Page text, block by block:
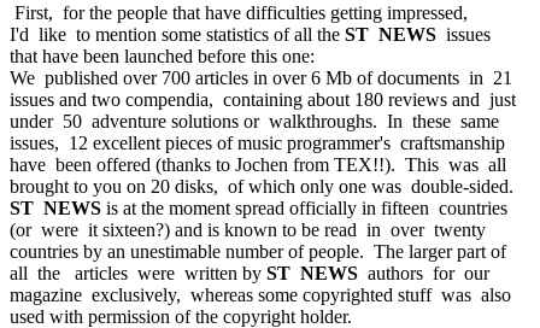
First, for the people that have difficulties getting impressed,
I'd like to mention some statistics of all the ST NEWS issues
that have been launched before this one:
We published over 700 articles in over 6 Mb of documents in 21
issues and two compendia, containing about 180 reviews and just
under 50 adventure solutions or walkthroughs. In these same
issues, 12 excellent pieces of music programmer's craftsmanship
have been offered (thanks to Jochen from TEX!!). This was all
brought to you on 20 disks, of which only one was double-sided.
ST NEWS is at the moment spread officially in fifteen countries
(or were it sixteen?) and is known to be read in over twenty
countries by an unestimable number of people. The larger part of
all the articles were written by ST NEWS authors for our
magazine exclusively, whereas some copyrighted stuff was also
used with permission of the copyright holder.